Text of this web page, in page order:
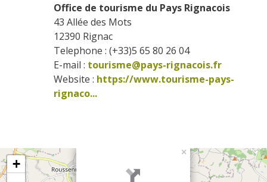
Office de tourisme du Pays Rignacois
43 Allée des Mots
12390 Rignac
Telephone : (+33)5 65 80 26 04
E-mail : tourisme@pays-rignacois.fr
Website : https://www.tourisme-pays-
rignaco...
×
+